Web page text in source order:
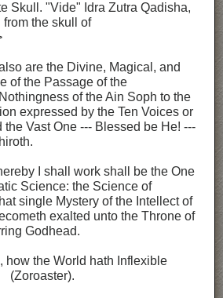
Skull. "Vide" Idra Zutra Qadisha,
the skull of
are the Divine, Magical, and
of the Passage of the
of the Ain Soph to the
expressed by the Ten Voices or
the Vast One --- Blessed be He! ---
I shall work shall be the One
Science: the Science of
single Mystery of the Intellect of
exalted unto the Throne of
Godhead.
how the World hath Inflexible
(Zoroaster).